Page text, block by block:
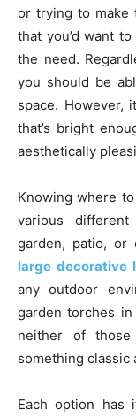
or trying to make
that you’d want
the need.
you should be
space. However,
that’s bright
aesthetically
Knowing where
various
garden, patio, or
large decorative
any outdoor
garden torches
neither of
something classic
Each option has